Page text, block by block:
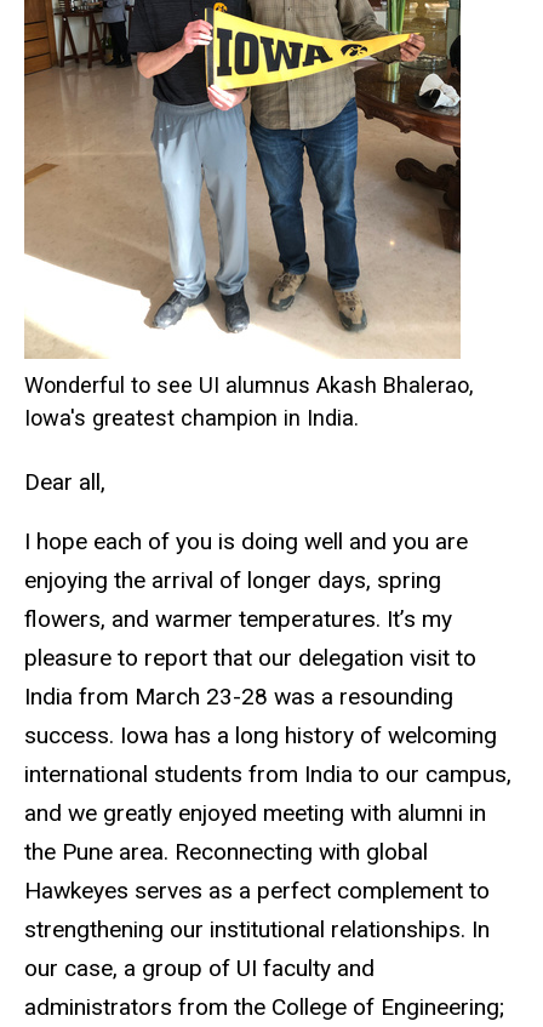
Wonderful to see UI alumnus Akash Bhalerao,
Iowa's greatest champion in India.
Dear all,
I hope each of you is doing well and you are
enjoying the arrival of longer days, spring
flowers, and warmer temperatures. It’s my
pleasure to report that our delegation visit to
India from March 23-28 was a resounding
success. Iowa has a long history of welcoming
international students from India to our campus,
and we greatly enjoyed meeting with alumni in
the Pune area. Reconnecting with global
Hawkeyes serves as a perfect complement to
strengthening our institutional relationships. In
our case, a group of UI faculty and
administrators from the College of Engineering;